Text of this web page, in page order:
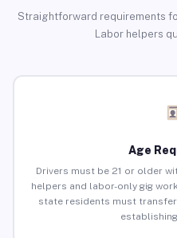
Straightforward requirements
Labor helpers
Age
Drivers must be 21 or older
helpers and labor-only gig
state residents must